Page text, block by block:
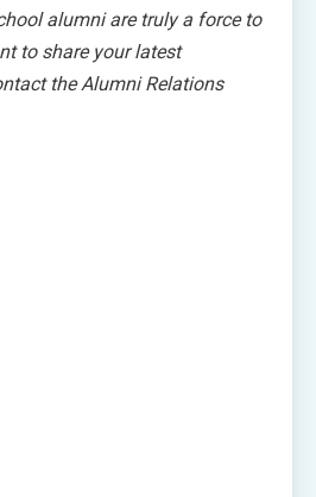
alumni are truly a force to
to share your latest
the Alumni Relations